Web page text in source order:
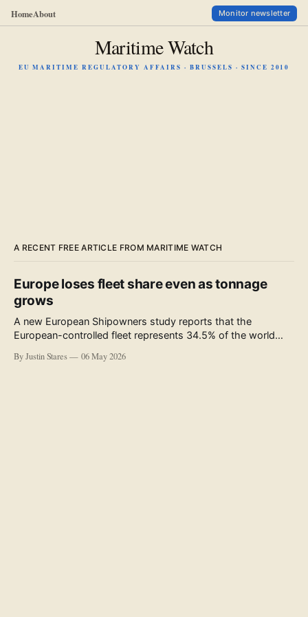
HomeAbout Monitor newsletter
Maritime Watch
EU MARITIME REGULATORY AFFAIRS · BRUSSELS · SINCE 2010
A RECENT FREE ARTICLE FROM MARITIME WATCH
Europe loses fleet share even as tonnage
grows
A new European Shipowners study reports that the
European-controlled fleet represents 34.5% of the world
accompanying the publication and in the executive
By Justin Stares 06 May 2026